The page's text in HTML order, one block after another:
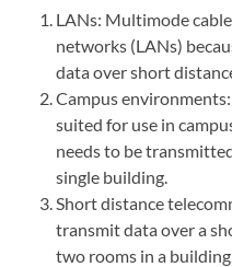
LANs: Multimode
networks (LANs)
data over short
Campus
suited for use in
needs to be
single building.
Short distance
transmit data over a
two rooms in a